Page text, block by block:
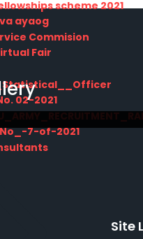
scheme 2021
ayaog
Commision
Fair
02-2021
7-of-2021
Site